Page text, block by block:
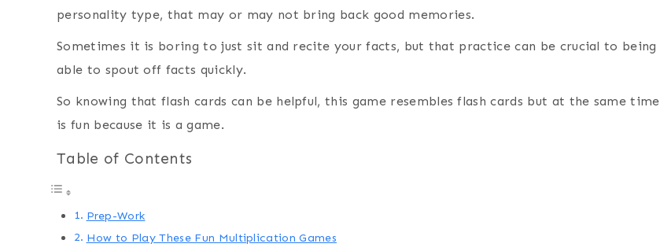
personality type, that may or may not bring back good memories.
Sometimes it is boring to just sit and recite your facts, but that practice can be crucial to being
able to spout off facts quickly.
So knowing that flash cards can be helpful, this game resembles flash cards but at the same time
is fun because it is a game.
Table of Contents
Prep-Work
How to Play These Fun Multiplication Games